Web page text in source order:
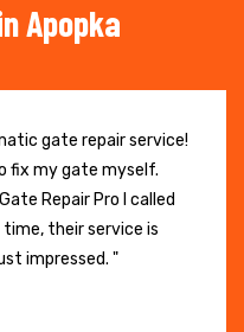
Apopka
gate repair service!
fix my gate myself.
Repair Pro I called
their service is
impressed. "